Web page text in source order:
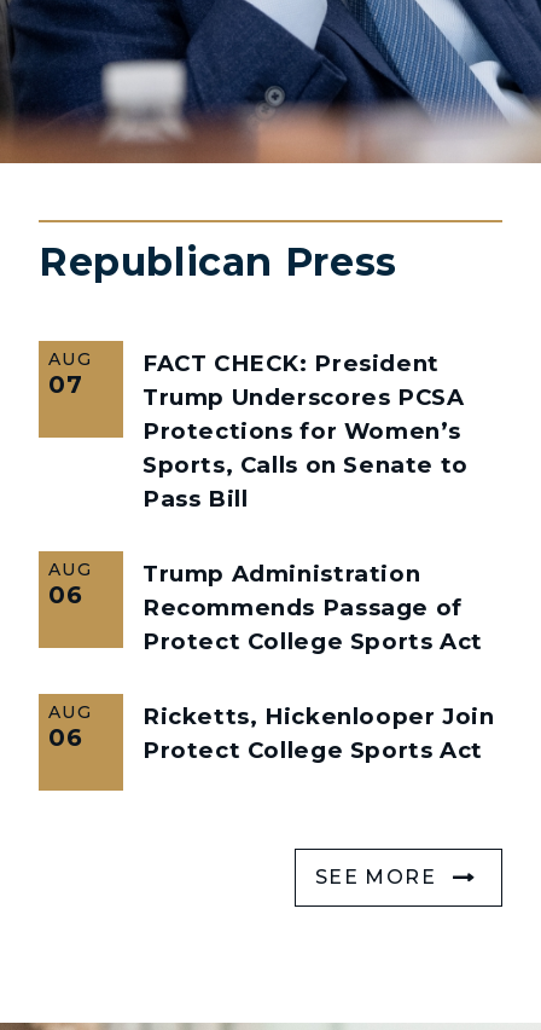
Republican Press
AUG
07
FACT CHECK: President
Trump Underscores PCSA
Protections for Women’s
Sports, Calls on Senate to
Pass Bill
AUG
06
Trump Administration
Recommends Passage of
Protect College Sports Act
AUG
06
Ricketts, Hickenlooper Join
Protect College Sports Act
SEE MORE